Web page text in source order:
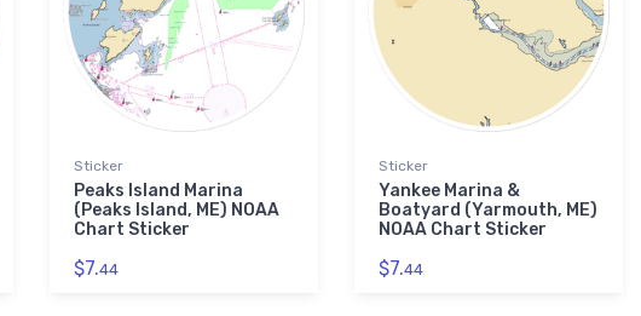
Sticker
Peaks Island Marina
(Peaks Island, ME) NOAA
Chart Sticker
$7.44
Sticker
Yankee Marina &
Boatyard (Yarmouth, ME)
NOAA Chart Sticker
$7.44